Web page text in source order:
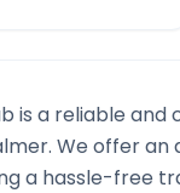
is a reliable
. We offer an
a hassle-free